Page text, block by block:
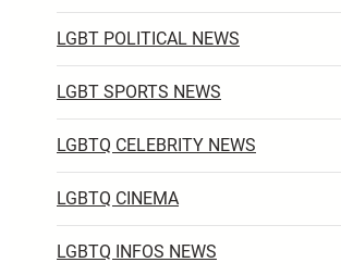
LGBT POLITICAL NEWS
LGBT SPORTS NEWS
LGBTQ CELEBRITY NEWS
LGBTQ CINEMA
LGBTQ INFOS NEWS